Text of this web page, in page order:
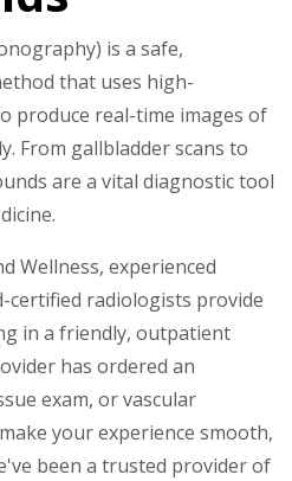
is a safe,
that uses high-
produce real-time images of
From gallbladder scans to
are a vital diagnostic tool
Wellness, experienced
radiologists provide
in a friendly, outpatient
has ordered an
exam, or vascular
your experience smooth,
been a trusted provider of